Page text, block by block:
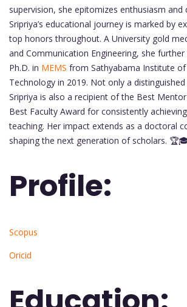
supervision, she epitomizes enthusiasm and
Sripriya’s educational journey is marked by
top honors throughout. A University gold
and Communication Engineering, she
Ph.D. in MEMS from Sathyabama Institute of
Technology in 2019. Not only a
Sripriya is also a recipient of the Best
Best Faculty Award for consistently
teaching. Her impact extends as a doctoral
shaping the next generation of scholars.
Profile:
Scopus
Oricid